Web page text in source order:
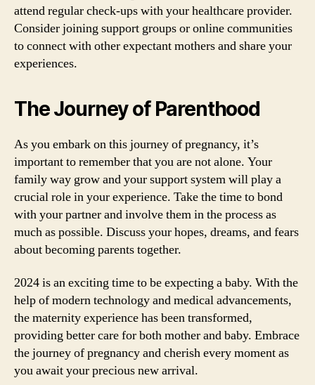
attend regular check-ups with your healthcare provider.
Consider joining support groups or online communities
to connect with other expectant mothers and share your
experiences.
The Journey of Parenthood
As you embark on this journey of pregnancy, it’s
important to remember that you are not alone. Your
family way grow and your support system will play a
crucial role in your experience. Take the time to bond
with your partner and involve them in the process as
much as possible. Discuss your hopes, dreams, and fears
about becoming parents together.
2024 is an exciting time to be expecting a baby. With the
help of modern technology and medical advancements,
the maternity experience has been transformed,
providing better care for both mother and baby. Embrace
the journey of pregnancy and cherish every moment as
you await your precious new arrival.